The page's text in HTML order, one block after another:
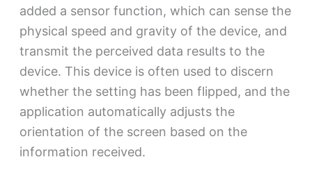
added a sensor function, which can sense the
physical speed and gravity of the device, and
transmit the perceived data results to the
device. This device is often used to discern
whether the setting has been flipped, and the
application automatically adjusts the
orientation of the screen based on the
information received.